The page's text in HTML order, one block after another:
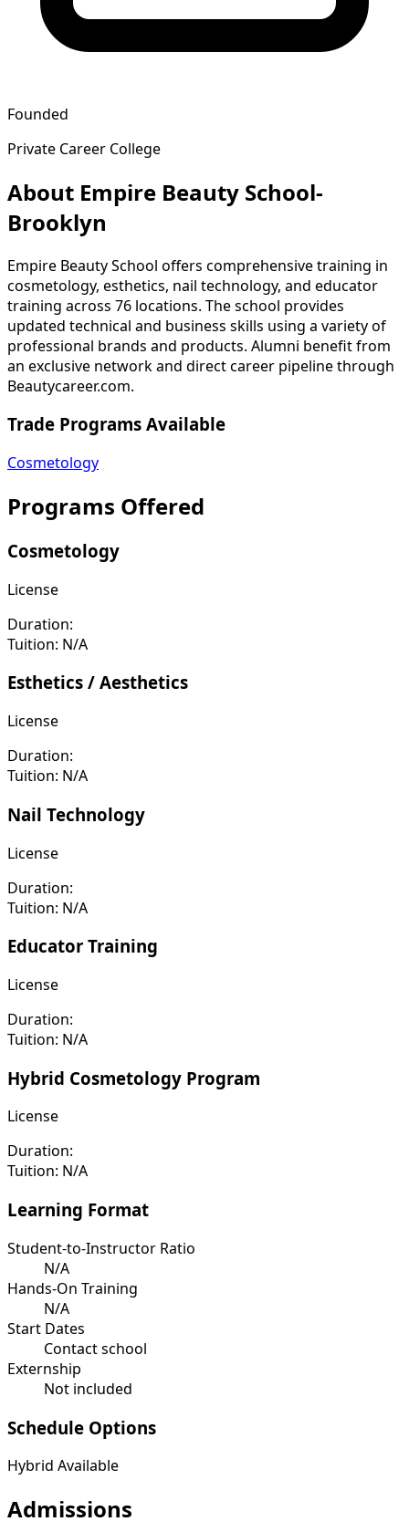
Founded
Private Career College
About Empire Beauty School-
Brooklyn
Empire Beauty School offers comprehensive training in
cosmetology, esthetics, nail technology, and educator
training across 76 locations. The school provides
updated technical and business skills using a variety of
professional brands and products. Alumni benefit from
an exclusive network and direct career pipeline through
Beautycareer.com.
Trade Programs Available
Cosmetology
Programs Offered
Cosmetology
License
Duration:
Tuition: N/A
Esthetics / Aesthetics
License
Duration:
Tuition: N/A
Nail Technology
License
Duration:
Tuition: N/A
Educator Training
License
Duration:
Tuition: N/A
Hybrid Cosmetology Program
License
Duration:
Tuition: N/A
Learning Format
Student-to-Instructor Ratio
N/A
Hands-On Training
N/A
Start Dates
Contact school
Externship
Not included
Schedule Options
Hybrid Available
Admissions